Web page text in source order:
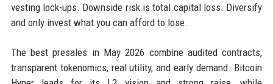
vesting lock-ups. Downside risk is total capital loss. Diversify
and only invest what you can afford to lose.
The best presales in May 2026 combine audited contracts,
transparent tokenomics, real utility, and early demand. Bitcoin